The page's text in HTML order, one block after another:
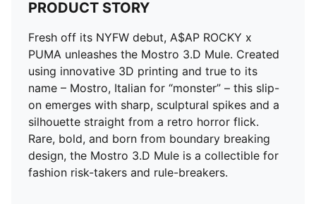
PRODUCT STORY
Fresh off its NYFW debut, A$AP ROCKY x
PUMA unleashes the Mostro 3.D Mule. Created
using innovative 3D printing and true to its
name – Mostro, Italian for “monster” – this slip-
on emerges with sharp, sculptural spikes and a
silhouette straight from a retro horror flick.
Rare, bold, and born from boundary breaking
design, the Mostro 3.D Mule is a collectible for
fashion risk-takers and rule-breakers.